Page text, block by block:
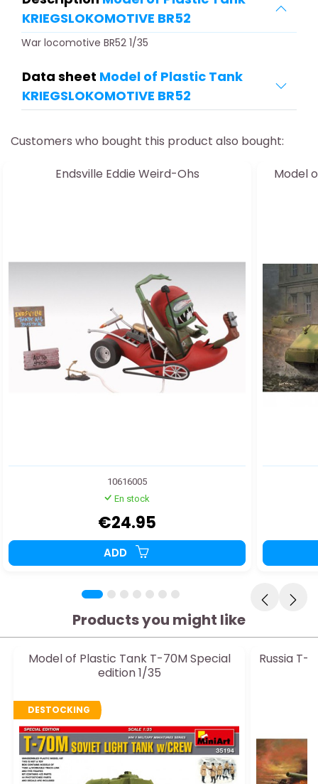
KRIEGSLOKOMOTIVE BR52
War locomotive BR52 1/35
Data sheet Model of Plastic Tank
KRIEGSLOKOMOTIVE BR52
Customers who bought this product also bought:
Endsville Eddie Weird-Ohs
10616005
En stock
€24.95
ADD
Model
Products you might like
Model of Plastic Tank T-70M Special
edition 1/35
DESTOCKING
Russia T-